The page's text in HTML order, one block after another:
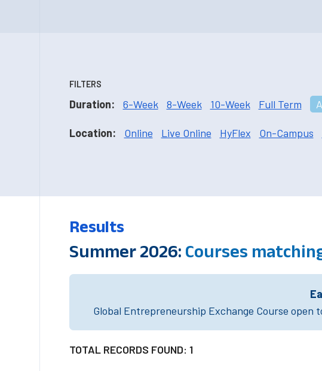
FILTERS
Duration: 6-Week 8-Week 10-Week Full Term
Location: Online Live Online HyFlex On-Campus
Results
Summer 2026: Courses
Global Entrepreneurship Exchange Course open
TOTAL RECORDS FOUND: 1